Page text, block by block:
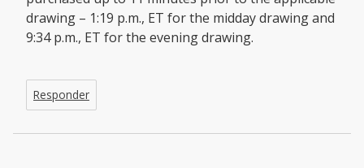
drawing – 1:19 p.m., ET for the midday drawing and
9:34 p.m., ET for the evening drawing.
Responder